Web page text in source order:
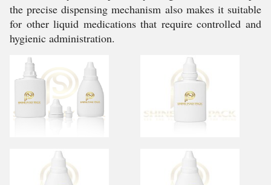
the precise dispensing mechanism also makes it suitable
for other liquid medications that require controlled and
hygienic administration.